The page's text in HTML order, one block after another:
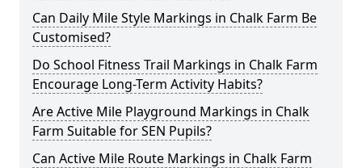
Can Daily Mile Style Markings in Chalk Farm Be
Customised?
Do School Fitness Trail Markings in Chalk Farm
Encourage Long-Term Activity Habits?
Are Active Mile Playground Markings in Chalk
Farm Suitable for SEN Pupils?
Can Active Mile Route Markings in Chalk Farm